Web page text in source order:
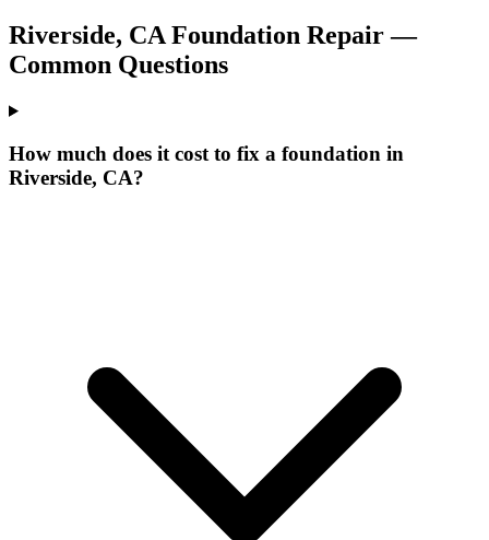
Riverside, CA Foundation Repair —
Common Questions
How much does it cost to fix a foundation in
Riverside, CA?